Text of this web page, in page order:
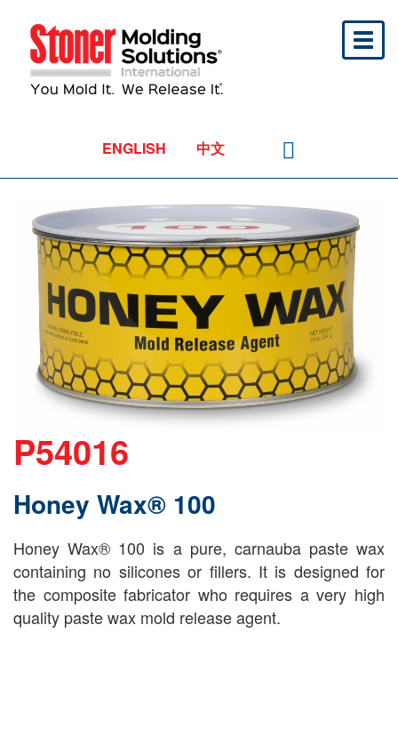
ENGLISH 中文
P54016
Honey Wax® 100
Honey Wax® 100 is a pure, carnauba paste wax
containing no silicones or fillers. It is designed for
the composite fabricator who requires a very high
quality paste wax mold release agent.